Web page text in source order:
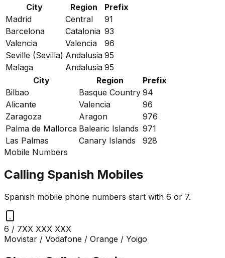
City
Region
Prefix
Madrid
Central
91
Barcelona
Catalonia 93
Valencia
Valencia
96
Seville (Sevilla) Andalusia 95
Malaga
Andalusia 95
City
Region
Prefix
Bilbao
Basque Country 94
Alicante
Valencia
96
Zaragoza
Aragon
976
Palma de Mallorca Balearic Islands 971
Las Palmas
Canary Islands
928
Mobile Numbers
Calling Spanish Mobiles
Spanish mobile phone numbers start with 6 or 7.
6 / 7XX XXX XXX
Movistar / Vodafone / Orange / Yoigo